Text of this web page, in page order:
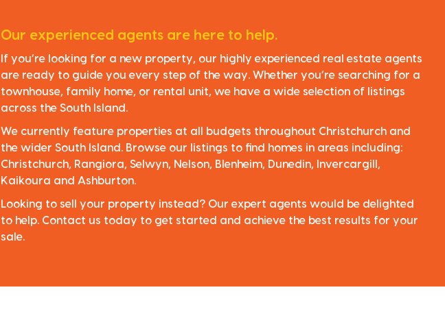
Our experienced agents are here to help.
If you’re looking for a new property, our highly experienced real estate agents
are ready to guide you every step of the way. Whether you’re searching for a
townhouse, family home, or rental unit, we have a wide selection of listings
across the South Island.
We currently feature properties at all budgets throughout Christchurch and
the wider South Island. Browse our listings to find homes in areas including:
Christchurch, Rangiora, Selwyn, Nelson, Blenheim, Dunedin, Invercargill,
Kaikoura and Ashburton.
Looking to sell your property instead? Our expert agents would be delighted
to help. Contact us today to get started and achieve the best results for your
sale.